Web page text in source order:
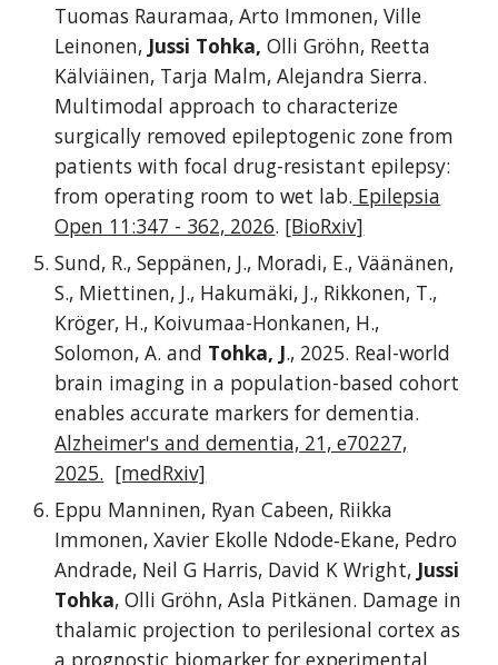
Tuomas Rauramaa, Arto Immonen, Ville
Leinonen, Jussi Tohka, Olli Gröhn, Reetta
Kälviäinen, Tarja Malm, Alejandra Sierra.
Multimodal approach to characterize
surgically removed epileptogenic zone from
patients with focal drug-resistant epilepsy:
from operating room to wet lab. Epilepsia
Open 11:347 - 362, 2026. [BioRxiv]
Sund, R., Seppänen, J., Moradi, E., Väänänen,
S., Miettinen, J., Hakumäki, J., Rikkonen, T.,
Kröger, H., Koivumaa-Honkanen, H.,
Solomon, A. and Tohka, J., 2025. Real-world
brain imaging in a population-based cohort
enables accurate markers for dementia.
Alzheimer's and dementia, 21, e70227,
2025. [medRxiv]
Eppu Manninen, Ryan Cabeen, Riikka
Immonen, Xavier Ekolle Ndode‐Ekane, Pedro
Andrade, Neil G Harris, David K Wright, Jussi
Tohka, Olli Gröhn, Asla Pitkänen. Damage in
thalamic projection to perilesional cortex as
a prognostic biomarker for experimental